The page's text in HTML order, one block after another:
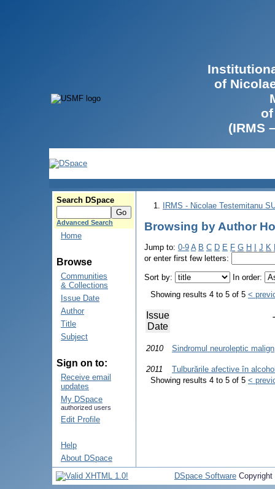
of
(IRMS
Search DSpace
Advanced Search
Home
Browse
Communities
& Collections
Issue Date
Author
Title
Subject
Sign on to:
Receive email
updates
My DSpace
authorized users
Edit Profile
Help
About DSpace
IRMS - Nicolae Testemitanu
Browsing by Author
Jump to: 0-9 A B C D E F G H J K
or enter first few letters:
Sort by:
In order:
Showing results 4 to 5 of 5 <
Issue
Date
2010 Sindromul neuroleptic malign
2011
Tulburările afective în
Showing results 4 to 5 of 5 <
DSpace Software